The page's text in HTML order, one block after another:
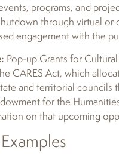
programs, and
through virtual or
engagement with the
Pop-up Grants for
CARES Act, which
and territorial councils
for the
on that upcoming